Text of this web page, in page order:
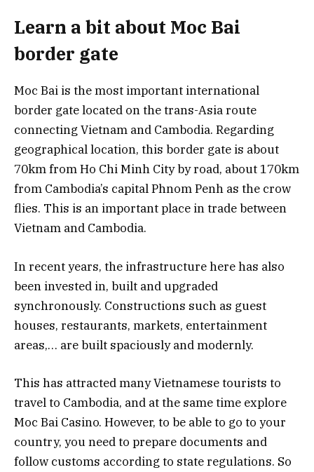
Learn a bit about Moc Bai
border gate
Moc Bai is the most important international
border gate located on the trans-Asia route
connecting Vietnam and Cambodia. Regarding
geographical location, this border gate is about
70km from Ho Chi Minh City by road, about 170km
from Cambodia’s capital Phnom Penh as the crow
flies. This is an important place in trade between
Vietnam and Cambodia.
In recent years, the infrastructure here has also
been invested in, built and upgraded
synchronously. Constructions such as guest
houses, restaurants, markets, entertainment
areas,… are built spaciously and modernly.
This has attracted many Vietnamese tourists to
travel to Cambodia, and at the same time explore
Moc Bai Casino. However, to be able to go to your
country, you need to prepare documents and
follow customs according to state regulations. So